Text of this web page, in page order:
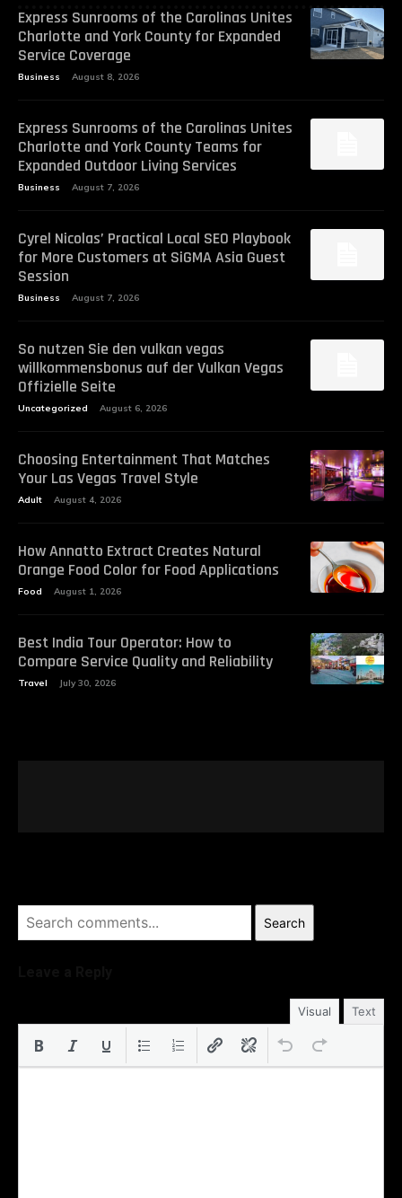
Express Sunrooms of the Carolinas Unites
Charlotte and York County for Expanded
Service Coverage
Business August 8, 2026
Express Sunrooms of the Carolinas Unites
Charlotte and York County Teams for
Expanded Outdoor Living Services
Business August 7, 2026
Cyrel Nicolas’ Practical Local SEO Playbook
for More Customers at SiGMA Asia Guest
Session
Business August 7, 2026
So nutzen Sie den vulkan vegas
willkommensbonus auf der Vulkan Vegas
Offizielle Seite
Uncategorized August 6, 2026
Choosing Entertainment That Matches
Your Las Vegas Travel Style
Adult August 4, 2026
How Annatto Extract Creates Natural
Orange Food Color for Food Applications
Food August 1, 2026
Best India Tour Operator: How to
Compare Service Quality and Reliability
Travel July 30, 2026
Search
Visual Text